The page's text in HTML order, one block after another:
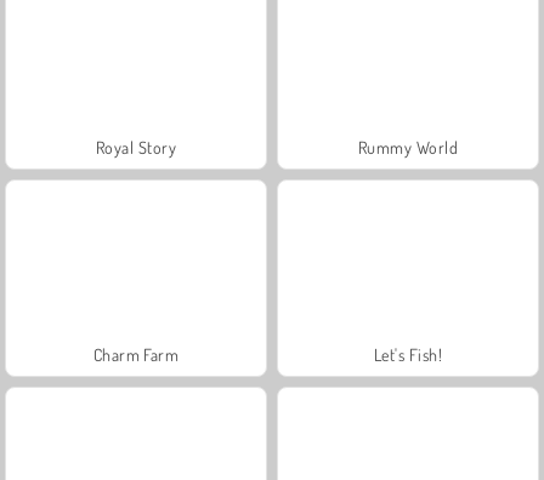
Royal Story Rummy World
Charm Farm Let's Fish!